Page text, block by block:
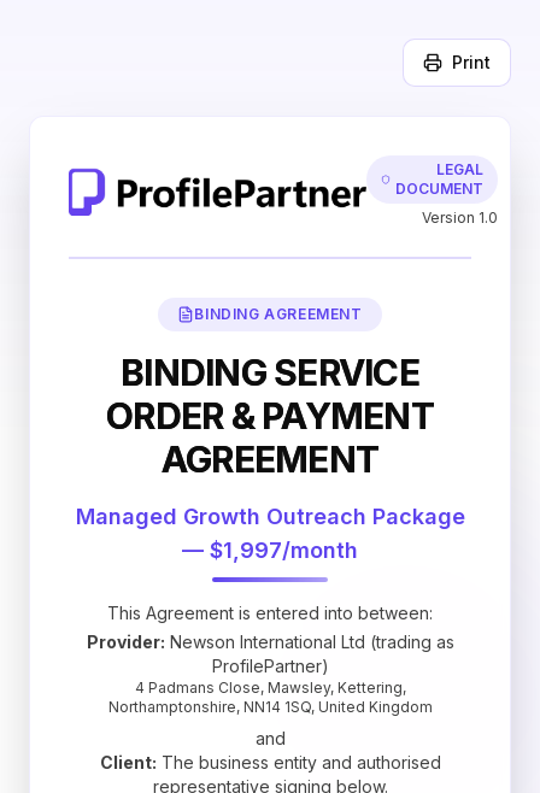
Print
LEGAL
DOCUMENT
Version 1.0
BINDING AGREEMENT
BINDING SERVICE
ORDER & PAYMENT
AGREEMENT
Managed Growth Outreach Package
— $1,997/month
This Agreement is entered into between:
Provider: Newson International Ltd (trading as
ProfilePartner)
4 Padmans Close, Mawsley, Kettering,
Northamptonshire, NN14 1SQ, United Kingdom
and
Client: The business entity and authorised
representative signing below.